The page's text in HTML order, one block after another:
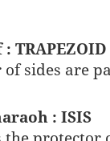
TRAPEZOID
sides are
: ISIS